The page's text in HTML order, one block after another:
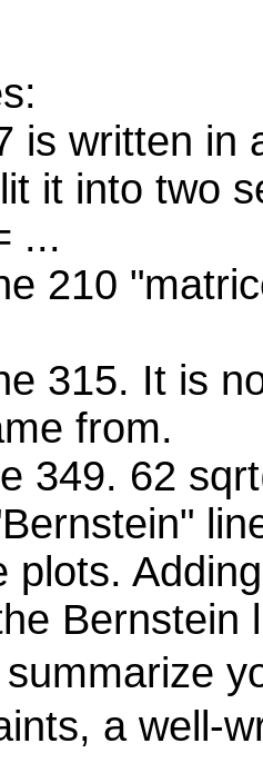
is written in
it into two
...
210
315. It is
from.
349. 62
plots.
Bernstein
a well-